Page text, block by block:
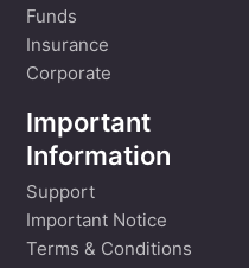
Funds
Insurance
Corporate
Important
Information
Support
Important Notice
Terms & Conditions